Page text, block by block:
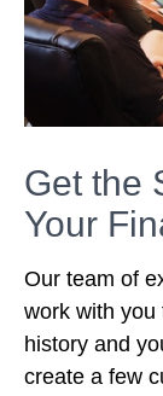
Get the
Your
Our team of
work with you
history and
create a few